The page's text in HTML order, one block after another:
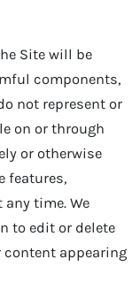
Site will be
components,
not represent or
on or through
or otherwise
features,
time. We
to edit or delete
appearing